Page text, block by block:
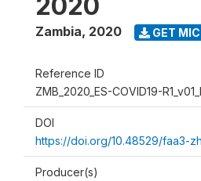
Zambia, 2020 GET
Reference ID
ZMB_2020_ES-COVID19-
DOI
https://doi.org/10.48529/faa3-
Producer(s)